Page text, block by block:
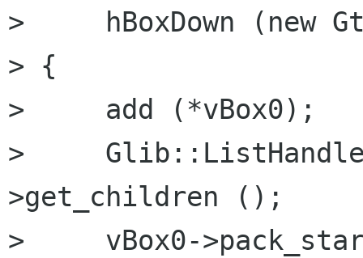
>     hBoxDown (new
> {
>     add (*vBox0);
>
>get_children ();
>     vBox0-